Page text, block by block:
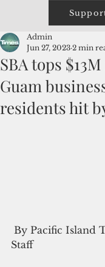
SBA tops
Guam
residents hit
Admin
Jun 27, 2023 2 min
Staff